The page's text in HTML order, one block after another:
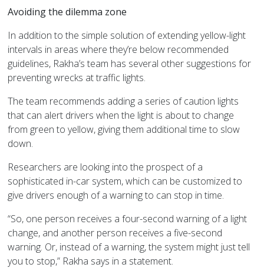
Avoiding the dilemma zone
In addition to the simple solution of extending yellow-light
intervals in areas where they’re below recommended
guidelines, Rakha’s team has several other suggestions for
preventing wrecks at traffic lights.
The team recommends adding a series of caution lights
that can alert drivers when the light is about to change
from green to yellow, giving them additional time to slow
down.
Researchers are looking into the prospect of a
sophisticated in-car system, which can be customized to
give drivers enough of a warning to can stop in time.
“So, one person receives a four-second warning of a light
change, and another person receives a five-second
warning. Or, instead of a warning, the system might just tell
you to stop,” Rakha says in a statement.